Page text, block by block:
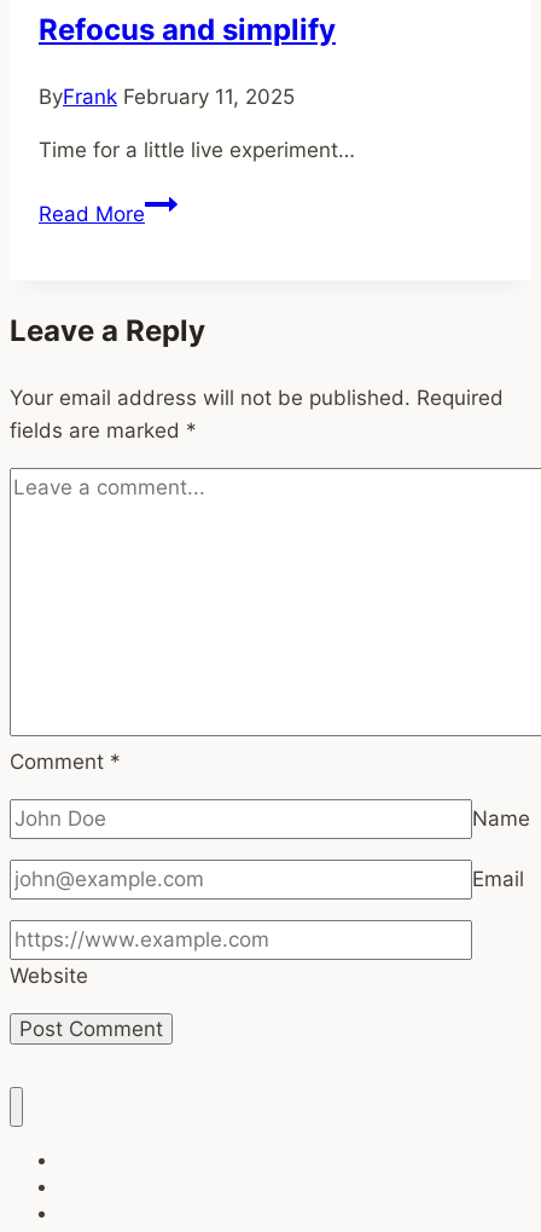
Develop
Habit?
Timelines
for
Busy
2025]
Refocus and simplify
ByFrank February 11, 2025
Time for a little live experiment…
Read MoreRefocus
Leave a Reply
Your email address will not be published. Required
fields are marked *
Comment *
Name
Email
Website